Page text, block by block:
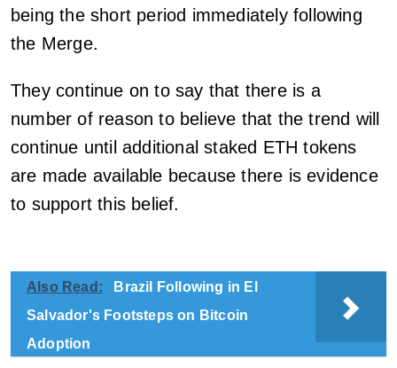
being the short period immediately following
the Merge.
They continue on to say that there is a
number of reason to believe that the trend will
continue until additional staked ETH tokens
are made available because there is evidence
to support this belief.
Also Read:
Brazil Following in El
Salvador's Footsteps on Bitcoin
Adoption